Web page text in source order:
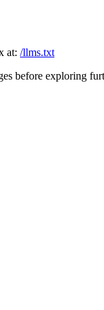
at: /llms.txt
before exploring